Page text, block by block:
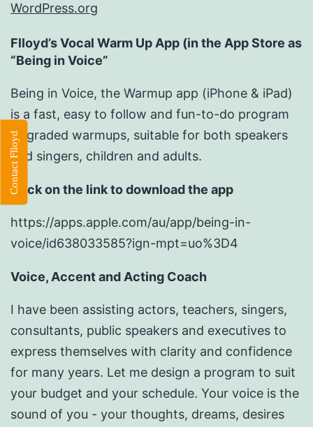
WordPress.org
Flloyd’s Vocal Warm Up App (in the App Store as
“Being in Voice”
Being in Voice, the Warmup app (iPhone & iPad)
is a fast, easy to follow and fun-to-do program
of graded warmups, suitable for both speakers
and singers, children and adults.
Click on the link to download the app
https://apps.apple.com/au/app/being-in-
voice/id638033585?ign-mpt=uo%3D4
Voice, Accent and Acting Coach
I have been assisting actors, teachers, singers,
consultants, public speakers and executives to
express themselves with clarity and confidence
for many years. Let me design a program to suit
your budget and your schedule. Your voice is the
sound of you - your thoughts, dreams, desires
Contact Flloyd